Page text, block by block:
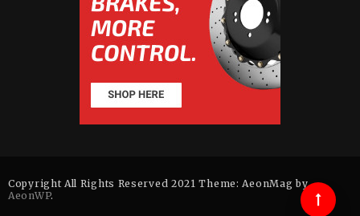
Copyright All Rights Reserved 2021 Theme: AeonMag by
AeonWP.